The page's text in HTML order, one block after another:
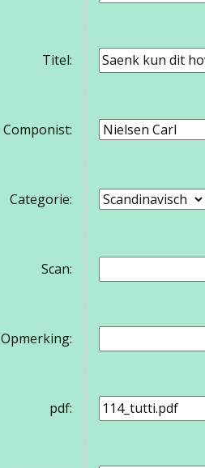
Titel:
Componist:
Categorie:
Scan:
Opmerking:
pdf: